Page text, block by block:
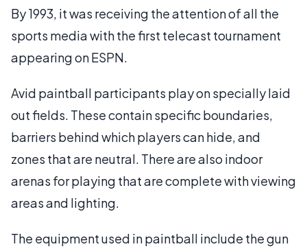
By 1993, it was receiving the attention of all the
sports media with the first telecast tournament
appearing on ESPN.
Avid paintball participants play on specially laid
out fields. These contain specific boundaries,
barriers behind which players can hide, and
zones that are neutral. There are also indoor
arenas for playing that are complete with viewing
areas and lighting.
The equipment used in paintball include the gun